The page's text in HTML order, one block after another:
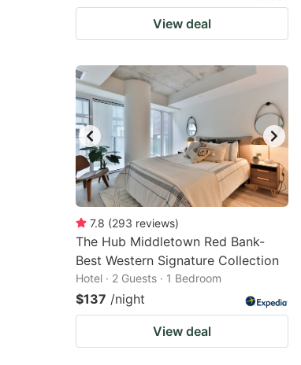
View deal
7.8 (293 reviews)
The Hub Middletown Red Bank-
Best Western Signature Collection
Hotel · 2 Guests · 1 Bedroom
$137 /night
View deal